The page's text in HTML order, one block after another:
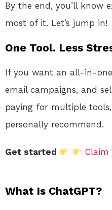
By the end, you’ll know
most of it. Let’s jump in!
One Tool. Less
If you want an all-in-
email campaigns, and
paying for multiple
personally recommend.
Get started Claim
What Is ChatGPT?